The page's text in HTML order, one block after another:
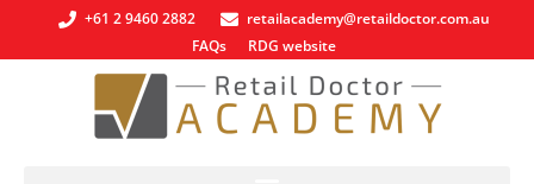
+61 2 9460 2882
retailacademy@retaildoctor.com.au
FAQs
RDG website